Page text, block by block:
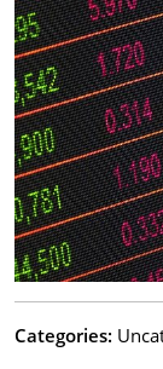
Categories: